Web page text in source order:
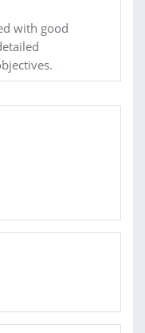
with good